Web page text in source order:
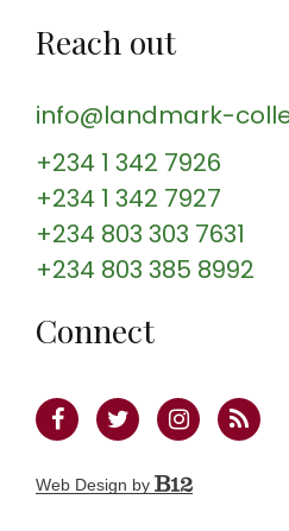
Reach out
info@landmark-
+234 1 342 7926
+234 1 342 7927
+234 803 303 7631
+234 803 385 8992
Connect
Web Design by